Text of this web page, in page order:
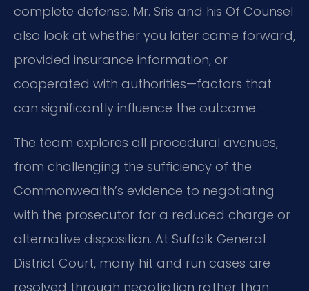
complete defense. Mr. Sris and his Of Counsel
also look at whether you later came forward,
provided insurance information, or
cooperated with authorities—factors that
can significantly influence the outcome.
The team explores all procedural avenues,
from challenging the sufficiency of the
Commonwealth’s evidence to negotiating
with the prosecutor for a reduced charge or
alternative disposition. At Suffolk General
District Court, many hit and run cases are
resolved through negotiation rather than